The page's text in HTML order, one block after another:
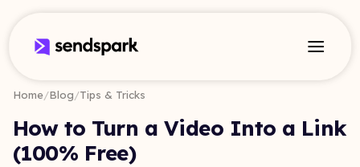
Home/Blog/Tips & Tricks
How to Turn a Video Into a Link
(100% Free)